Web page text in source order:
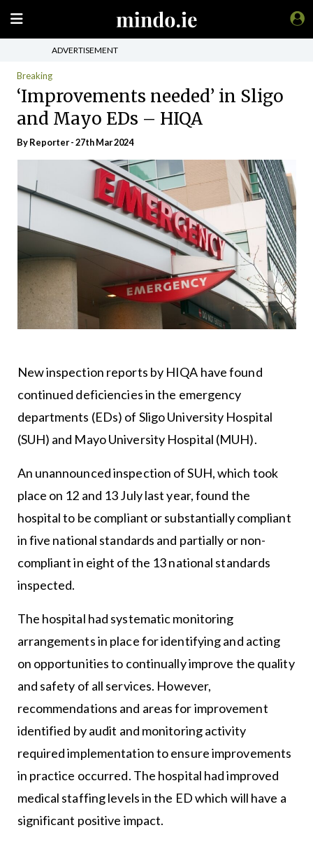
ADVERTISEMENT
Breaking
‘Improvements needed’ in Sligo
and Mayo EDs – HIQA
By Reporter - 27th Mar 2024
New inspection reports by HIQA have found
continued deficiencies in the emergency
departments (EDs) of Sligo University Hospital
(SUH) and Mayo University Hospital (MUH).
An unannounced inspection of SUH, which took
place on 12 and 13 July last year, found the
hospital to be compliant or substantially compliant
in five national standards and partially or non-
compliant in eight of the 13 national standards
inspected.
The hospital had systematic monitoring
arrangements in place for identifying and acting
on opportunities to continually improve the quality
and safety of all services. However,
recommendations and areas for improvement
identified by audit and monitoring activity
required implementation to ensure improvements
in practice occurred. The hospital had improved
medical staffing levels in the ED which will have a
significant positive impact.